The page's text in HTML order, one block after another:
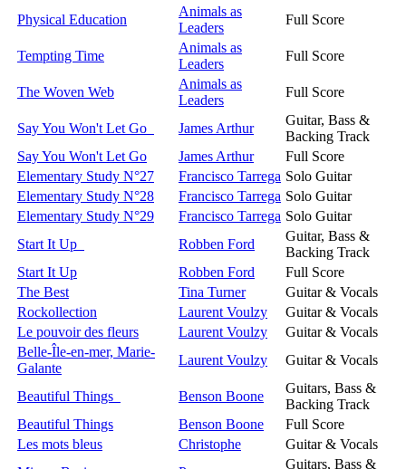
Physical Education
Animals as
Leaders
Full Score
Tempting Time
Animals as
Leaders
Full Score
The Woven Web
Animals as
Leaders
Full Score
Say You Won't Let Go James Arthur
Guitar, Bass &
Backing Track
Say You Won't Let Go
James Arthur
Full Score
Elementary Study N°27
Francisco Tarrega Solo Guitar
Elementary Study N°28
Francisco Tarrega Solo Guitar
Elementary Study N°29
Francisco Tarrega Solo Guitar
Start It Up
Robben Ford
Guitar, Bass &
Backing Track
Start It Up
Robben Ford
Full Score
The Best
Tina Turner
Guitar & Vocals
Rockollection
Laurent Voulzy
Guitar & Vocals
Le pouvoir des fleurs
Laurent Voulzy
Guitar & Vocals
Belle-Île-en-mer, Marie-
Galante
Laurent Voulzy Guitar & Vocals
Beautiful Things Benson Boone
Guitars, Bass &
Backing Track
Beautiful Things
Benson Boone
Full Score
Les mots bleus
Christophe
Guitar & Vocals
Guitars, Bass &